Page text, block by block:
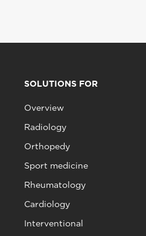
SOLUTIONS FOR
Overview
Radiology
Orthopedy
Sport medicine
Rheumatology
Cardiology
Interventional